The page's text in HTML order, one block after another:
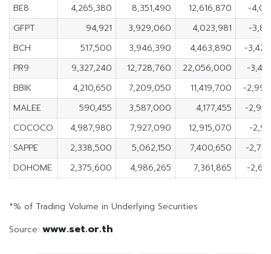
BE8
4,265,380 8,351,490 12,616,870
-
GFPT
94,921 3,929,060 4,023,981
-
BCH
517,500 3,946,390 4,463,890
-
PR9
9,327,240 12,728,760 22,056,000
-
BBIK
4,210,650 7,209,050 11,419,700
-
MALEE
590,455 3,587,000 4,177,455
-
COCOCO
4,987,980 7,927,090 12,915,070
-
SAPPE
2,338,500 5,062,150 7,400,650
-
DOHOME
2,375,600 4,986,265 7,361,865 -
*% of Trading Volume in Underlying Securities
Source: www.set.or.th